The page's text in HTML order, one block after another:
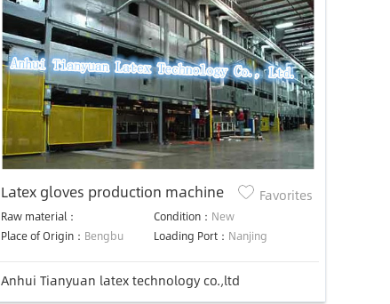
Latex gloves production machine
Raw material： Condition： New
Place of Origin： Bengbu Loading Port： Nanjing
Favorites
Anhui Tianyuan latex technology co.,ltd